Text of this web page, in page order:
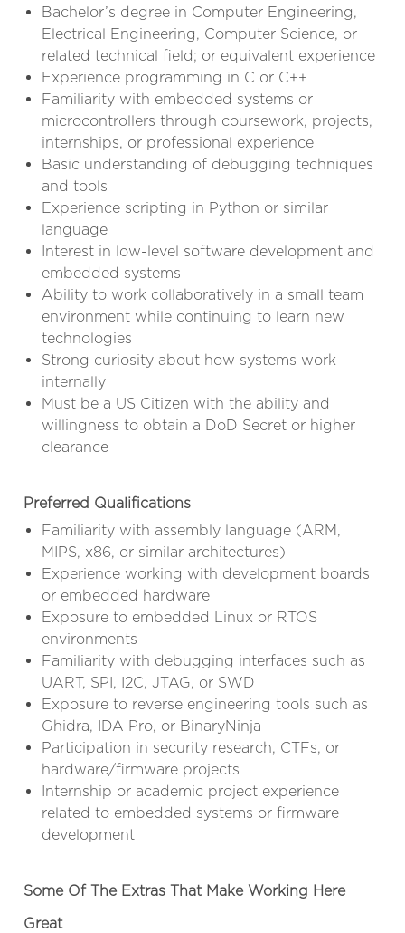
Bachelor’s degree in Computer Engineering,
Electrical Engineering, Computer Science, or
related technical field; or equivalent experience
Experience programming in C or C++
Familiarity with embedded systems or
microcontrollers through coursework, projects,
internships, or professional experience
Basic understanding of debugging techniques
and tools
Experience scripting in Python or similar
language
Interest in low-level software development and
embedded systems
Ability to work collaboratively in a small team
environment while continuing to learn new
technologies
Strong curiosity about how systems work
internally
Must be a US Citizen with the ability and
willingness to obtain a DoD Secret or higher
clearance
Preferred Qualifications
Familiarity with assembly language (ARM,
MIPS, x86, or similar architectures)
Experience working with development boards
or embedded hardware
Exposure to embedded Linux or RTOS
environments
Familiarity with debugging interfaces such as
UART, SPI, I2C, JTAG, or SWD
Exposure to reverse engineering tools such as
Ghidra, IDA Pro, or BinaryNinja
Participation in security research, CTFs, or
hardware/firmware projects
Internship or academic project experience
related to embedded systems or firmware
development
Some Of The Extras That Make Working Here
Great